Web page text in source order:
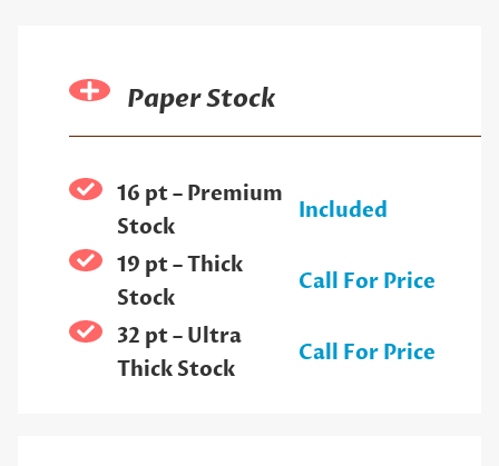
Paper Stock
16 pt – Premium
Stock
Included
19 pt – Thick
Stock
Call For Price
32 pt – Ultra
Thick Stock
Call For Price